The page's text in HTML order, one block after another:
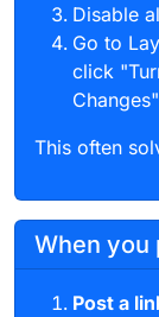
Disable
Go to
click
Changes"
This often
When you
Post a